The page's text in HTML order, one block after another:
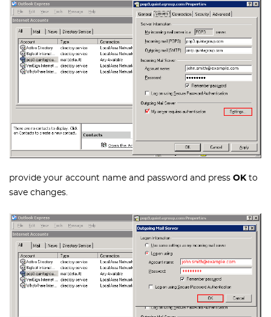
provide your account name and password and press OK to
save changes.